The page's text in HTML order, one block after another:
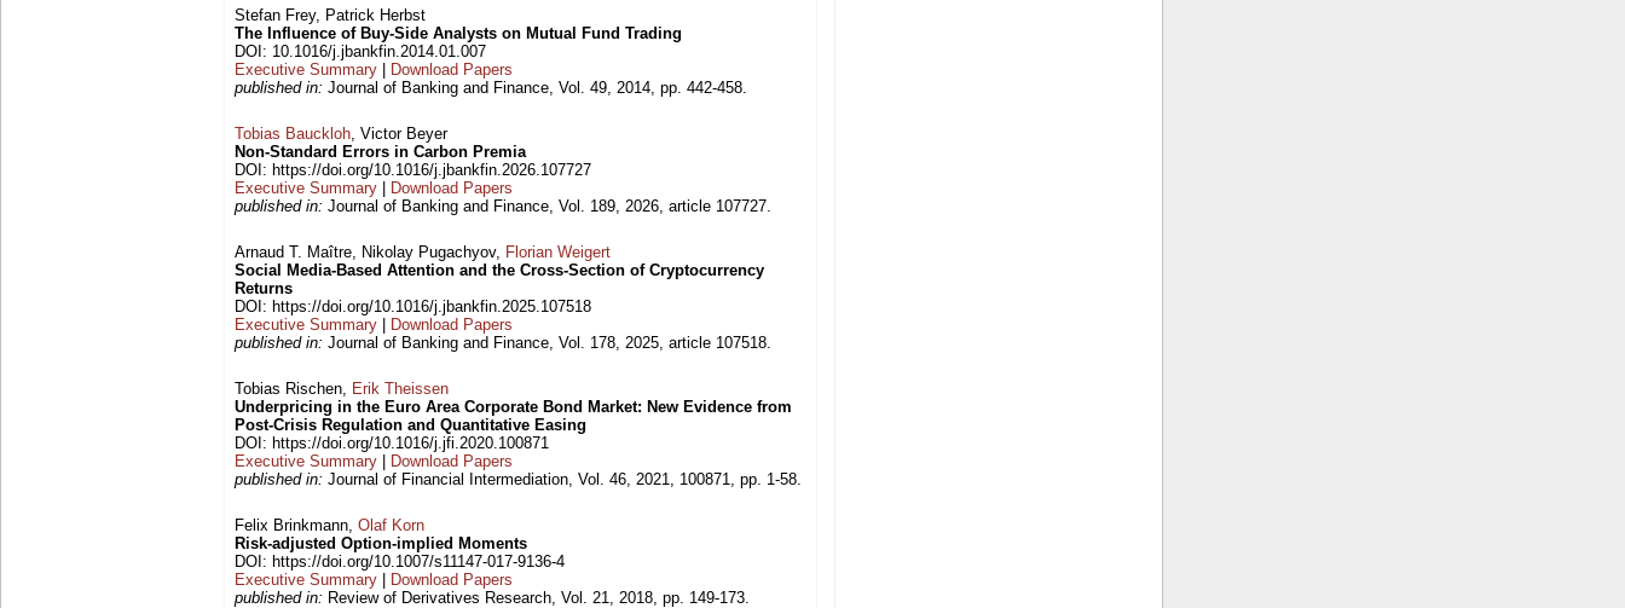
Stefan Frey, Patrick Herbst
The Influence of Buy-Side Analysts on Mutual Fund Trading
DOI: 10.1016/j.jbankfin.2014.01.007
Executive Summary
Download Papers
published in: Journal of Banking and Finance, Vol. 49, 2014, pp. 442-458.
Tobias Bauckloh, Victor Beyer
Non-Standard Errors in Carbon Premia
DOI: https://doi.org/10.1016/j.jbankfin.2026.107727
Executive Summary
Download Papers
published in: Journal of Banking and Finance, Vol. 189, 2026, article 107727.
Arnaud T. Maître, Nikolay Pugachyov, Florian Weigert
Social Media-Based Attention and the Cross-Section of Cryptocurrency
Returns
DOI: https://doi.org/10.1016/j.jbankfin.2025.107518
Executive Summary
Download Papers
published in: Journal of Banking and Finance, Vol. 178, 2025, article 107518.
Tobias Rischen, Erik Theissen
Underpricing in the Euro Area Corporate Bond Market: New Evidence from
Post-Crisis Regulation and Quantitative Easing
DOI: https://doi.org/10.1016/j.jfi.2020.100871
Executive Summary
Download Papers
published in: Journal of Financial Intermediation, Vol. 46, 2021, 100871, pp. 1-58.
Felix Brinkmann, Olaf Korn
Risk-adjusted Option-implied Moments
DOI: https://doi.org/10.1007/s11147-017-9136-4
Executive Summary
Download Papers
published in: Review of Derivatives Research, Vol. 21, 2018, pp. 149-173.